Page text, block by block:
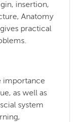
insertion,
Anatomy
practical
importance
as well as
system